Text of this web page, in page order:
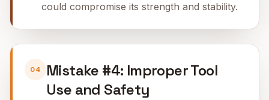
could compromise its strength and stability.
04
Mistake #4: Improper Tool
Use and Safety